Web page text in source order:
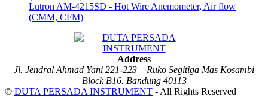
Lutron AM-4215SD - Hot Wire Anemometer, Air flow
(CMM, CFM)
Address
Jl. Jendral Ahmad Yani 221-223 – Ruko Segitiga Mas Kosambi
Block B16. Bandung 40113
© DUTA PERSADA INSTRUMENT - All Rights Reserved